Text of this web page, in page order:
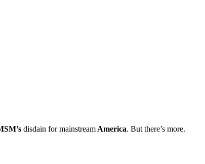
disdain for mainstream America. But there’s more.